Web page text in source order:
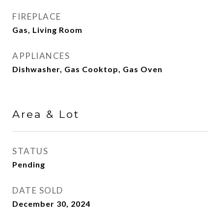
FIREPLACE
Gas, Living Room
APPLIANCES
Dishwasher, Gas Cooktop, Gas Oven
Area & Lot
STATUS
Pending
DATE SOLD
December 30, 2024